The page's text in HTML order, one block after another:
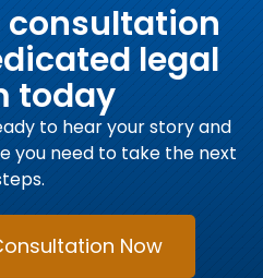
consultation
legal
today
to hear your story and
you need to take the next
Now